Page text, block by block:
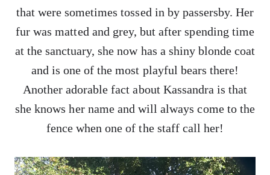
that were sometimes tossed in by passersby. Her
fur was matted and grey, but after spending time
at the sanctuary, she now has a shiny blonde coat
and is one of the most playful bears there!
Another adorable fact about Kassandra is that
she knows her name and will always come to the
fence when one of the staff call her!